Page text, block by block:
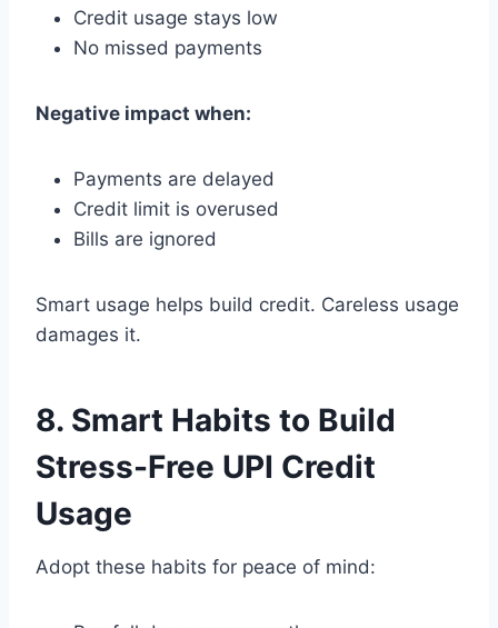
Credit usage stays low
No missed payments
Negative impact when:
Payments are delayed
Credit limit is overused
Bills are ignored
Smart usage helps build credit. Careless usage
damages it.
8. Smart Habits to Build
Stress-Free UPI Credit
Usage
Adopt these habits for peace of mind: